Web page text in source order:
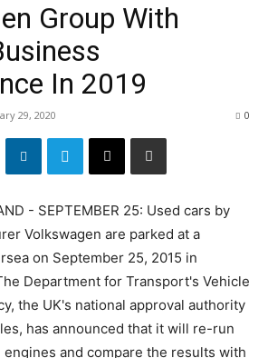
Group With
In 2019
29, 2020 0